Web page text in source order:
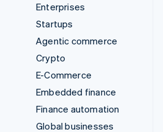
Enterprises
Startups
Agentic commerce
Crypto
E-Commerce
Embedded finance
Finance automation
Global businesses